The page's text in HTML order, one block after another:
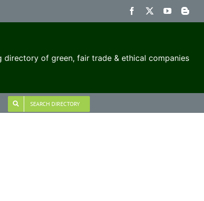
Facebook YouTube
directory of green, fair trade & ethical companies
SEARCH DIRECTORY